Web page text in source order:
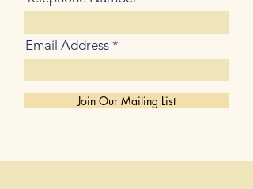
Email Address
Join Our Mailing List